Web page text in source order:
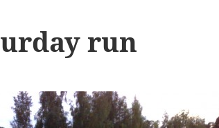
run